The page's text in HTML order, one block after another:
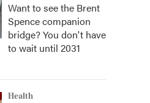
Want to see the Brent
Spence companion
bridge? You don't have
to wait until 2031
Health